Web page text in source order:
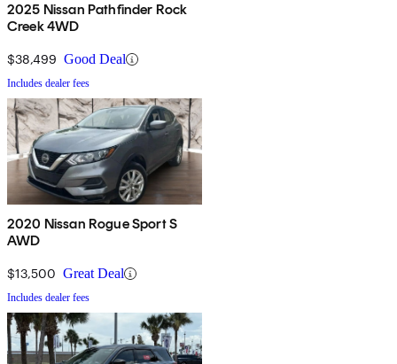
2025 Nissan Pathfinder Rock
Creek 4WD
$38,499 Good Deal
Includes dealer fees
2020 Nissan Rogue Sport S
AWD
$13,500 Great Deal
Includes dealer fees